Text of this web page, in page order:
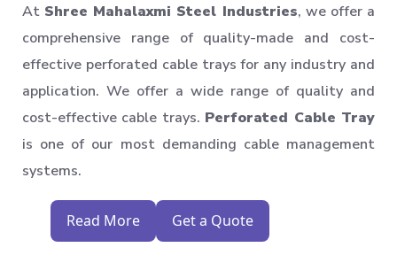
At Shree Mahalaxmi Steel Industries, we offer a
comprehensive range of quality-made and cost-
effective perforated cable trays for any industry and
application. We offer a wide range of quality and
cost-effective cable trays. Perforated Cable Tray
is one of our most demanding cable management
systems.
Read More Get a Quote